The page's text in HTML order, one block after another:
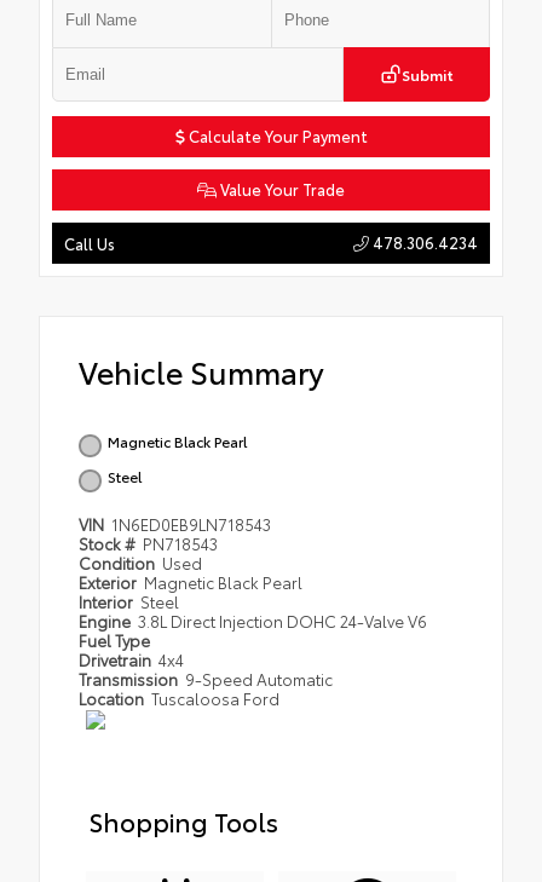
Submit
Calculate Your Payment
Value Your Trade
Call Us 478.306.4234
Vehicle Summary
Magnetic Black Pearl
Steel
VIN 1N6ED0EB9LN718543
Stock # PN718543
Condition Used
Exterior Magnetic Black Pearl
Interior Steel
Engine 3.8L Direct Injection DOHC 24-Valve V6
Fuel Type
Drivetrain 4x4
Transmission 9-Speed Automatic
Location Tuscaloosa Ford
Shopping Tools